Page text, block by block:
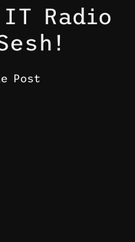
Radio
Post